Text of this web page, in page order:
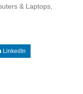
& Laptops
LinkedIn